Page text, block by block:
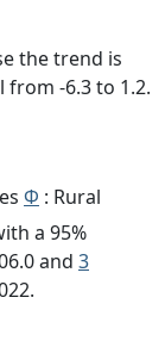
the trend is
from -6.3 to 1.2.
Φ : Rural
a 95%
and 3